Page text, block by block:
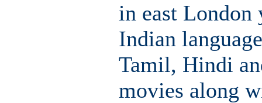
in east London
Indian
Tamil, Hindi
movies along